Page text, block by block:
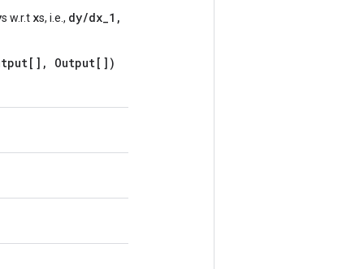
s w.r.t xs, i.e., dy/dx_1,
Output[])